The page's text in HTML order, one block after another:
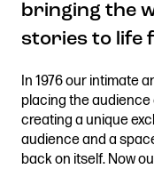
Get in touch
Royal Exchange
Manchester M2 7DH
0161 833 9833
bringing the
stories to life
In 1976 our intimate
placing the
creating a unique
audience and a
back on itself. Now